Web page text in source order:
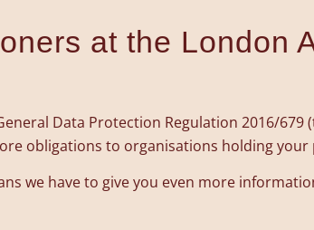
at the London
Data Protection Regulation 2016/
obligations to organisations holding your
we have to give you even more